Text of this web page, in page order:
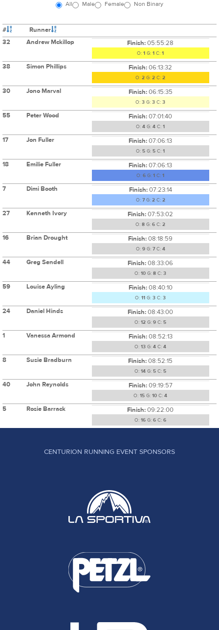
All Male Female Non Binary
#
Runner
32
Andrew Mckillop Finish:05:55:28
O: 1 G: 1 C: 1
38 Simon Phillips Finish:06:13:32
O: 2 G: 2 C: 2
30 Jono Marval Finish:06:15:35
O: 3 G: 3 C: 3
55 Peter Wood Finish:07:01:40
O: 4 G: 4 C: 1
17 Jon Fuller Finish:07:06:13
O: 5 G: 5 C: 1
18 Emilie Fuller Finish:07:06:13
O: 6 G: 1 C: 1
7 Dimi Booth Finish:07:23:14
O: 7G: 2C: 2
27 Kenneth Ivory Finish:07:53:02
O: 8 G: 6 C: 2
16 Brian Drought Finish:08:18:59
O: 9G: 7C: 4
44 Greg Sendell Finish:08:33:06
O: 10 G: 8 C: 3
59 Louise Ayling Finish:08:40:10
O: 11 G: 3 C: 3
24 Daniel Hinds Finish:08:43:00
O: 12 G: 9 C: 5
1 Vanessa Armond Finish:08:52:13
O: 13 G: 4 C: 4
8 Susie Bradburn Finish:08:52:15
O: 14 G: 5 C: 5
40 John Reynolds Finish:09:19:57
O: 15 G: 10 C: 4
5 Rosie Barrack Finish:09:22:00
O: 16 G: 6 C: 6
CENTURION RUNNING EVENT SPONSORS